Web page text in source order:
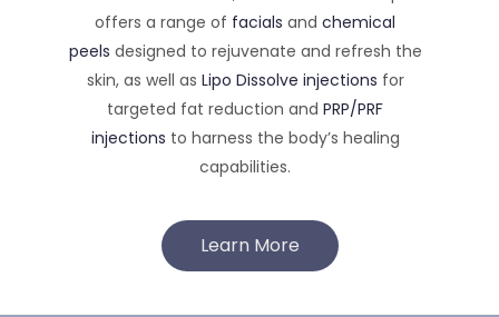
offers a range of facials andchemical
peels designed to rejuvenate and refresh the
skin, as well as Lipo Dissolve injections for
targeted fat reduction andPRP/PRF
injections to harness the body’s healing
capabilities.
Learn More